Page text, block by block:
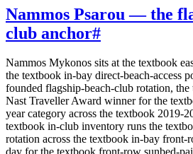
Nammos Psarou — the
club anchor#
Nammos Mykonos sits at the textbook
the textbook in-bay direct-beach-access
founded flagship-beach-club rotation,
Nast Traveller Award winner for the
year category across the textbook 2019-
textbook in-club inventory runs the
rotation across the textbook in-bay